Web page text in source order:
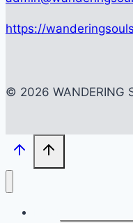
https://
© 2026 WANDERING